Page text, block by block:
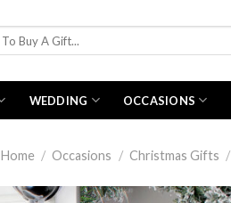
WEDDING OCCASIONS
Home / Occasions / Christmas Gifts /